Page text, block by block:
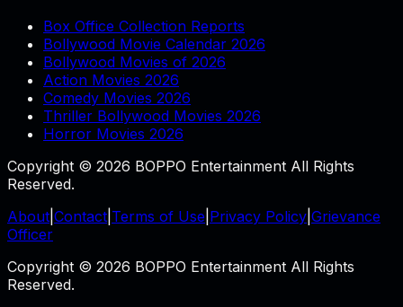
Box Office Collection Reports
Bollywood Movie Calendar 2026
Bollywood Movies of 2026
Action Movies 2026
Comedy Movies 2026
Thriller Bollywood Movies 2026
Horror Movies 2026
Copyright © 2026 BOPPO Entertainment All Rights
Reserved.
About Contact Terms of Use Privacy Policy Grievance
Officer
Copyright © 2026 BOPPO Entertainment All Rights
Reserved.